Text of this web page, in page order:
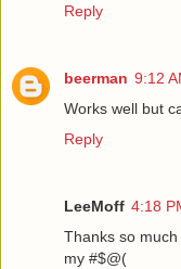
Reply
beerman 9:12
Works well but
Reply
LeeMoff 4:18
Thanks so
my #$@(